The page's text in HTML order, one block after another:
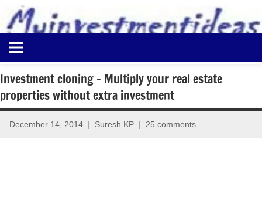
content
Myinvestmentideas
Investment
in
India
and
Money
Investment cloning – Multiply your real estate
properties without extra investment
December 14, 2014 Suresh KP 25 comments